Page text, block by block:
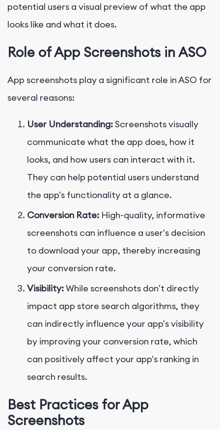
potential users a visual preview of what the app
looks like and what it does.
Role of App Screenshots in ASO
App screenshots play a significant role in ASO for
several reasons:
User Understanding:Screenshots visually
communicate what the app does, how it
looks, and how users can interact with it.
They can help potential users understand
the app's functionality at a glance.
Conversion Rate: High-quality, informative
screenshots can influence a user's decision
to download your app, thereby increasing
your conversion rate.
Visibility:While screenshots don't directly
impact app store search algorithms, they
can indirectly influence your app's visibility
by improving your conversion rate, which
can positively affect your app's ranking in
search results.
Best Practices for App
Screenshots